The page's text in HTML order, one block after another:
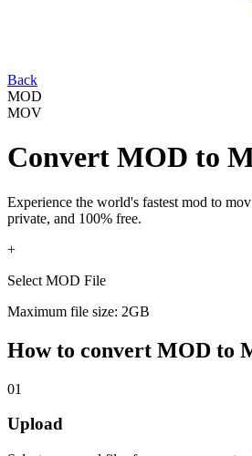
Back
MOD
MOV
Convert MOD to
Experience the world's fastest mod to mov
private, and 100% free.
+
Select MOD File
Maximum file size: 2GB
How to convert MOD to
01
Upload